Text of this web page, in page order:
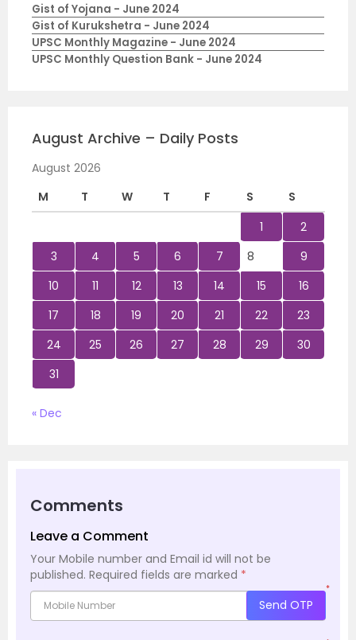
Gist of Yojana - June 2024
Gist of Kurukshetra - June 2024
UPSC Monthly Magazine - June 2024
UPSC Monthly Question Bank - June 2024
August Archive – Daily Posts
August 2026
M
T W T F S
S
1
2
3
4 5 6 7 8
9
10
11 12 13 14 15
16
17
18 19 20 21 22
23
24
25 26 27 28 29
30
31
« Dec
Comments
Leave a Comment
Your Mobile number and Email id will not be
published. Required fields are marked *
*
Send OTP